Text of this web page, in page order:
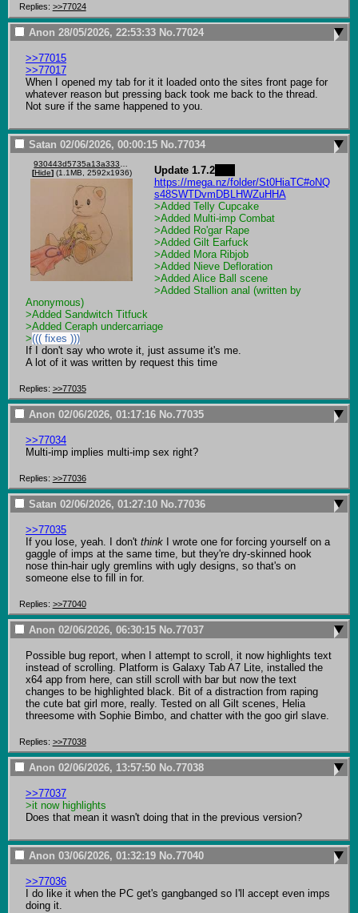
Replies: >>77024
Anon 28/05/2026, 22:53:33 No.77024
>>77015
>>77017
When I opened my tab for it it loaded onto the sites front page for
whatever reason but pressing back took me back to the thread.
Not sure if the same happened to you.
Satan 02/06/2026, 00:00:15 No.77034
[Hide](1.1MB, 2592x1936) Update 1.7.2
https://mega.nz/folder/St0HiaTC#oNQ
s48SWTDvmDBLHWZuHHA
>Added Telly Cupcake
>Added Multi-imp Combat
>Added Ro'gar Rape
>Added Gilt Earfuck
>Added Mora Ribjob
>Added Nieve Defloration
>Added Alice Ball scene
>Added Stallion anal (written by
Anonymous)
>Added Sandwitch Titfuck
>Added Ceraph undercarriage
>((( fixes )))
If I don't say who wrote it, just assume it's me.
A lot of it was written by request this time
Replies: >>77035
Anon 02/06/2026, 01:17:16 No.77035
>>77034
Multi-imp implies multi-imp sex right?
Replies: >>77036
Satan 02/06/2026, 01:27:10 No.77036
>>77035
If you lose, yeah. I don't think I wrote one for forcing yourself on a
gaggle of imps at the same time, but they're dry-skinned hook
nose thin-hair ugly gremlins with ugly designs, so that's on
someone else to fill in for.
Replies: >>77040
Anon 02/06/2026, 06:30:15 No.77037
Possible bug report, when I attempt to scroll, it now highlights text
instead of scrolling. Platform is Galaxy Tab A7 Lite, installed the
x64 app from here, can still scroll with bar but now the text
changes to be highlighted black. Bit of a distraction from raping
the cute bat girl more, really. Tested on all Gilt scenes, Helia
threesome with Sophie Bimbo, and chatter with the goo girl slave.
Replies: >>77038
Anon 02/06/2026, 13:57:50 No.77038
>>77037
>it now highlights
Does that mean it wasn't doing that in the previous version?
Anon 03/06/2026, 01:32:19 No.77040
>>77036
I do like it when the PC get's gangbanged so I'll accept even imps
doing it.